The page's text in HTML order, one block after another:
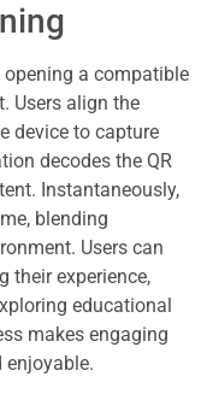
opening a compatible
Users align the
device to capture
decodes the QR
Instantaneously,
blending
Users can
their experience,
educational
makes engaging